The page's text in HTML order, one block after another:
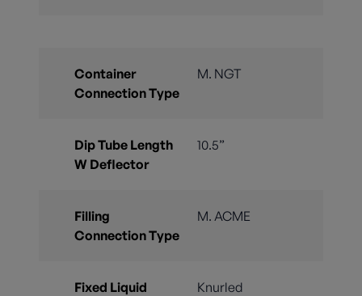
Container
Connection Type
M. NGT
Dip Tube Length
W Deflector
10.5”
Filling
Connection Type
M. ACME
Fixed Liquid Knurled